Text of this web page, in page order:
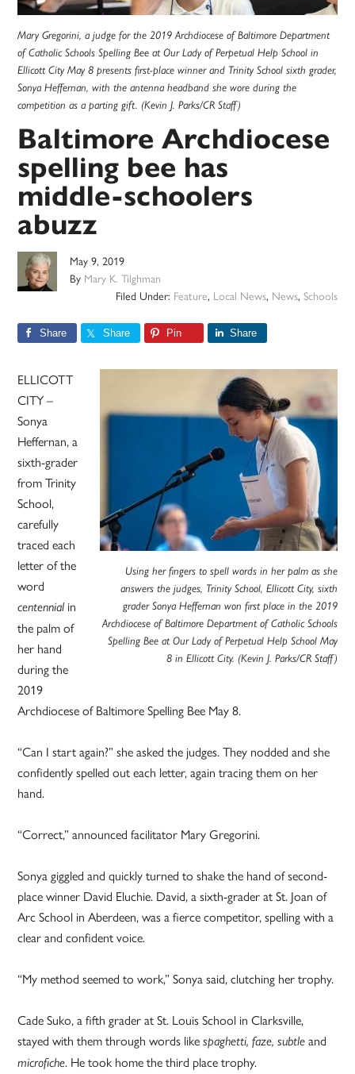
Mary Gregorini, a judge for the 2019 Archdiocese of Baltimore Department
of Catholic Schools Spelling Bee at Our Lady of Perpetual Help School in
Ellicott City May 8 presents first-place winner and Trinity School sixth grader,
Sonya Heffernan, with the antenna headband she wore during the
competition as a parting gift. (Kevin J. Parks/CR Staff)
Baltimore Archdiocese
spelling bee has
middle-schoolers
abuzz
May 9, 2019
By Mary K. Tilghman
Filed Under: Feature, Local News, News, Schools
Share Share Pin Share
Using her fingers to spell words in her palm as she
answers the judges, Trinity School, Ellicott City, sixth
grader Sonya Heffernan won first place in the 2019
Archdiocese of Baltimore Department of Catholic Schools
Spelling Bee at Our Lady of Perpetual Help School May
8 in Ellicott City. (Kevin J. Parks/CR Staff)
ELLICOTT
CITY –
Sonya
Heffernan, a
sixth-grader
from Trinity
School,
carefully
traced each
letter of the
word
centennial in
the palm of
her hand
during the
2019
Archdiocese of Baltimore Spelling Bee May 8.
“Can I start again?” she asked the judges. They nodded and she
confidently spelled out each letter, again tracing them on her
hand.
“Correct,” announced facilitator Mary Gregorini.
Sonya giggled and quickly turned to shake the hand of second-
place winner David Eluchie. David, a sixth-grader at St. Joan of
Arc School in Aberdeen, was a fierce competitor, spelling with a
clear and confident voice.
“My method seemed to work,” Sonya said, clutching her trophy.
Cade Suko, a fifth grader at St. Louis School in Clarksville,
stayed with them through words likespaghetti, faze, subtle and
microfiche. He took home the third place trophy.